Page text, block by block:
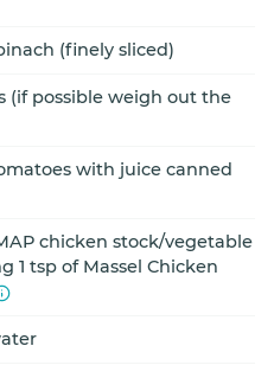
(finely sliced)
(if possible weigh out the
with juice canned
chicken stock/vegetable
1 tsp of Massel Chicken